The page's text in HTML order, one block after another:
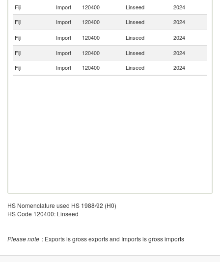
Fiji Import 120400 Linseed 2024
Fiji
Import 120400 Linseed 2024
Fiji
Import 120400 Linseed 2024
Fiji
Import 120400 Linseed 2024
Fiji
Import 120400 Linseed 2024
HS Nomenclature used HS 1988/92 (H0)
HS Code 120400: Linseed
Please note : Exports is gross exports and Imports is gross imports